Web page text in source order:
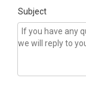
Subject